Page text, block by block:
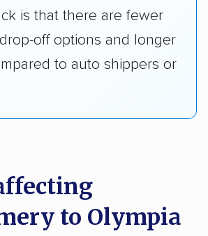
is that there are fewer
off options and longer
to auto shippers or
to Olympia